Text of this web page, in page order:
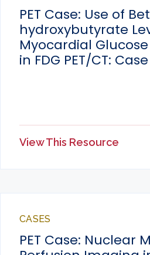
PET Case: Use of
hydroxybutyrate
Myocardial
in FDG PET/CT:
View This Resource
CASES
PET Case: Nuclear